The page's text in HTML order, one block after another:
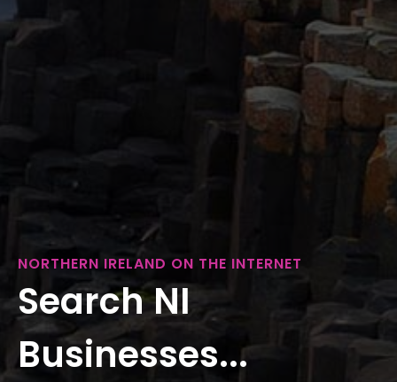
NORTHERN IRELAND ON THE INTERNET
Search NI
Businesses...